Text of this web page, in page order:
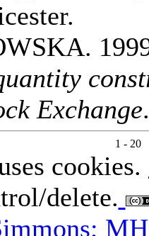
Exchange
1 -
cookies.
delete.